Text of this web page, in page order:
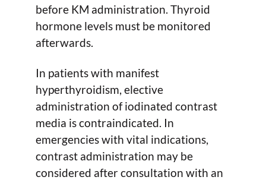
before KM administration. Thyroid
hormone levels must be monitored
afterwards.
In patients with manifest
hyperthyroidism, elective
administration of iodinated contrast
media is contraindicated. In
emergencies with vital indications,
contrast administration may be
considered after consultation with an